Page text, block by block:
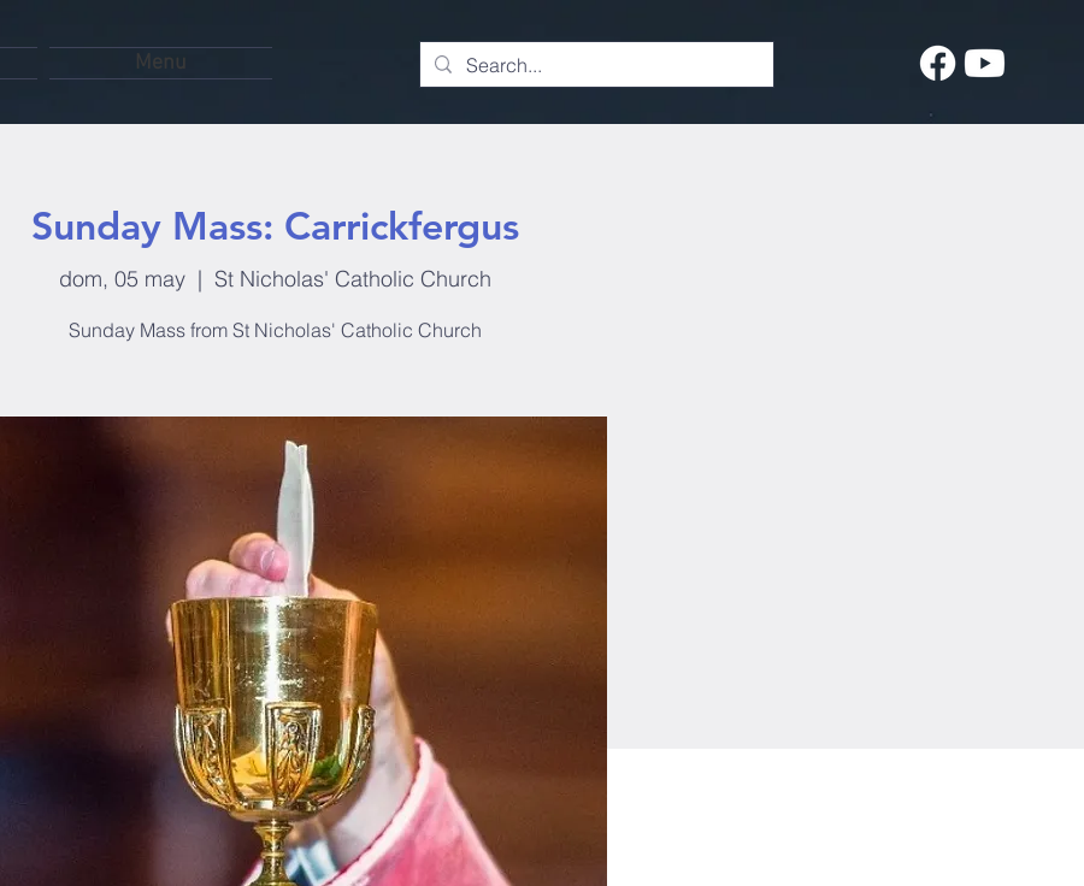
Menu
Sunday Mass: Carrickfergus
dom, 05 may
  |
St Nicholas' Catholic Church
Sunday Mass from St Nicholas' Catholic Church